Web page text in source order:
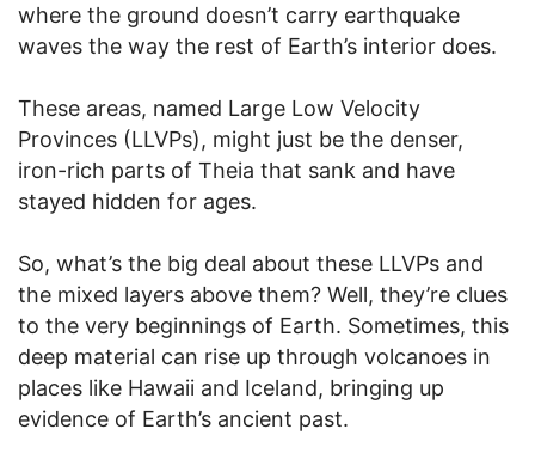
where the ground doesn’t carry earthquake
waves the way the rest of Earth’s interior does.
These areas, named Large Low Velocity
Provinces (LLVPs), might just be the denser,
iron-rich parts of Theia that sank and have
stayed hidden for ages.
So, what’s the big deal about these LLVPs and
the mixed layers above them? Well, they’re clues
to the very beginnings of Earth. Sometimes, this
deep material can rise up through volcanoes in
places like Hawaii and Iceland, bringing up
evidence of Earth’s ancient past.